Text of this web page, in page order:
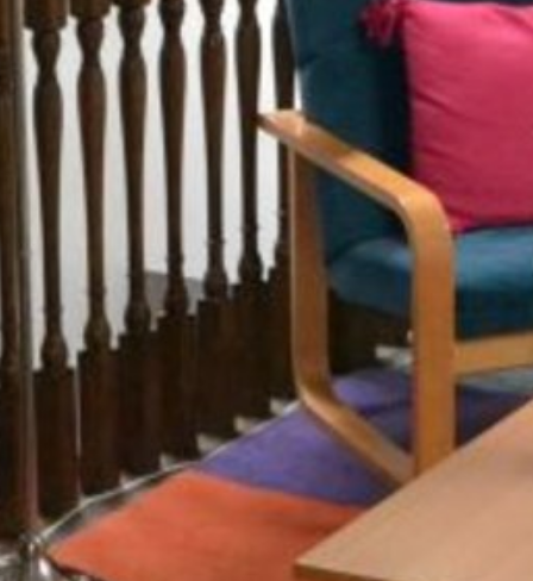
Golf
Horse Riding
Indoor Climbing
Padel
Sailing
Zookeeper Experience
Summer Vacancies
Apply Now
Staff Interface